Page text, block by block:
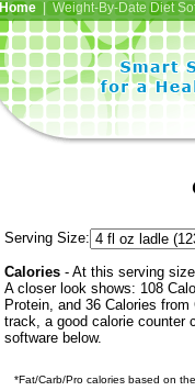
Home| Weight-By-Date Diet
Serving Size:
Calories - At this serving
A closer look shows: 108
Protein, and 36 Calories
track, a good calorie counter
software below.
*Fat/Carb/Pro calories based on